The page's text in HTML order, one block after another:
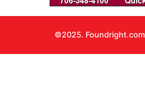
©2025. Foundright.com